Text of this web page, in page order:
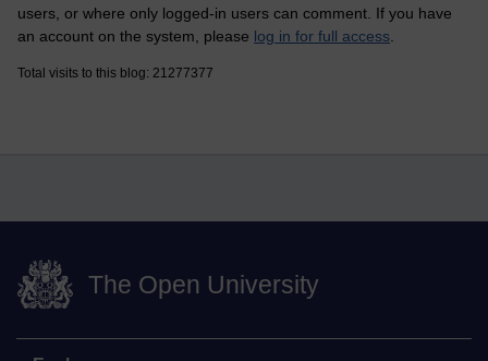
users, or where only logged-in users can comment. If you have
an account on the system, please log in for full access
Total visits to this blog: 21277377
The Open University